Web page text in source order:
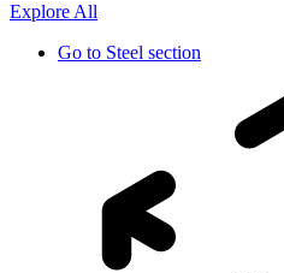
Explore All
Go to Steel section